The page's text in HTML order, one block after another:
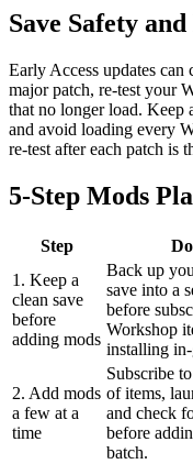
Save Safety
Early Access updates
major patch, re-test your
that no longer load. Keep
and avoid loading every
re-test after each patch is
5-Step Mods
Step
1. Keep a
clean save
before
adding mods
Back up
save into a
before
Workshop
installing
2. Add mods
a few at a
time
Subscribe
of items,
and check
before
batch.